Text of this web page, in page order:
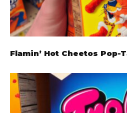
Flamin’ Hot Cheetos Pop-